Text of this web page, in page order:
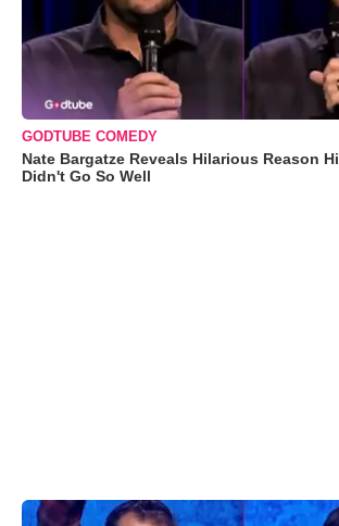
GODTUBE COMEDY
Nate Bargatze Reveals Hilarious Reason
Didn't Go So Well